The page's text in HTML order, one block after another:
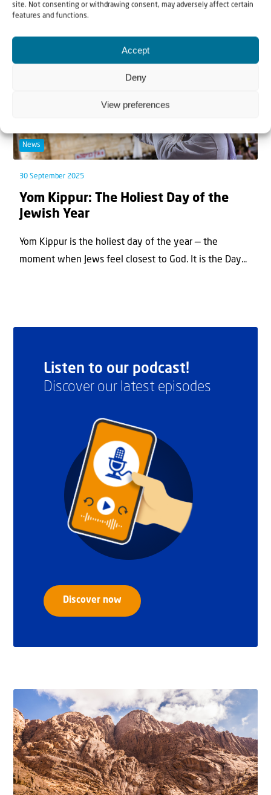
site. Not consenting or withdrawing consent, may adversely affect certain
features and functions.
Accept
Deny
View preferences
News
30 September 2025
Yom Kippur: The Holiest Day of the
Jewish Year
Yom Kippur is the holiest day of the year — the
moment when Jews feel closest to God. It is the Day...
Listen to our podcast!
Discover our latest episodes
Discover now